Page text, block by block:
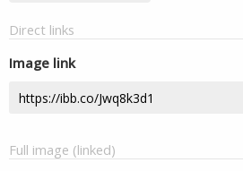
Direct links
Image link
Full image (linked)